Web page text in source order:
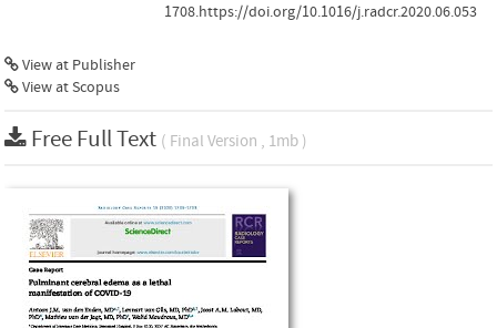
1708.https://doi.org/10.1016/j.radcr.2020.06.053
View at Publisher
View at Scopus
Free Full Text ( Final Version , 1mb )